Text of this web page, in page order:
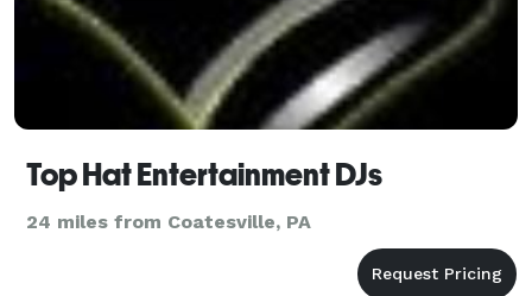
Top Hat Entertainment DJs
24 miles from Coatesville, PA